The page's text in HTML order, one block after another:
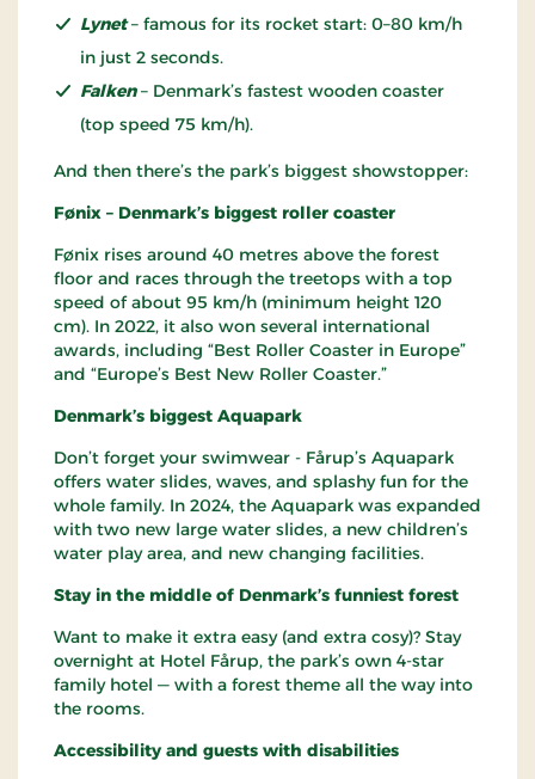
Lynet– famous for its rocket start: 0–80 km/h
in just 2 seconds.
Falken– Denmark’s fastest wooden coaster
(top speed 75 km/h).
And then there’s the park’s biggest showstopper:
Fønix – Denmark’s biggest roller coaster
Fønix rises around 40 metres above the forest
floor and races through the treetops with a top
speed of about 95 km/h (minimum height 120
cm). In 2022, it also won several international
awards, including “Best Roller Coaster in Europe”
and “Europe’s Best New Roller Coaster.”
Denmark’s biggest Aquapark
Don’t forget your swimwear - Fårup’s Aquapark
offers water slides, waves, and splashy fun for the
whole family. In 2024, the Aquapark was expanded
with two new large water slides, a new children’s
water play area, and new changing facilities.
Stay in the middle of Denmark’s funniest forest
Want to make it extra easy (and extra cosy)? Stay
overnight at Hotel Fårup, the park’s own 4-star
family hotel — with a forest theme all the way into
the rooms.
Accessibility and guests with disabilities